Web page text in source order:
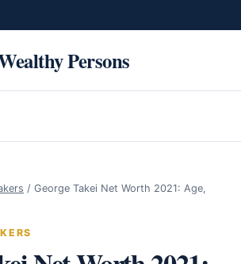
Persons
/ George Takei Net Worth 2021: Age,